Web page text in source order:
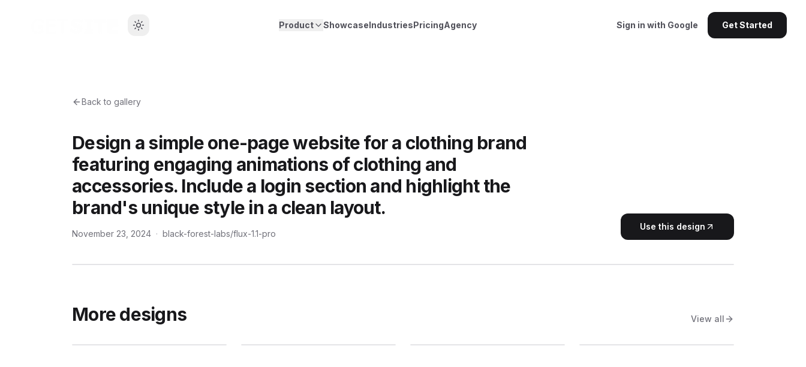
Product ShowcaseIndustriesPricingAgency Sign in with Google Get Started
Back to gallery
Design a simple one-page website for a clothing brand
featuring engaging animations of clothing and
accessories. Include a login section and highlight the
brand's unique style in a clean layout.
November 23, 2024 · black-forest-labs/flux-1.1-pro
Use this design
More designs View all